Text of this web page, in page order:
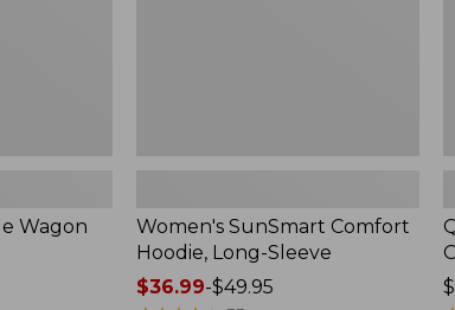
Wagon
Women's SunSmart Comfort
Hoodie, Long-Sleeve
Price
$36.99-$49.95